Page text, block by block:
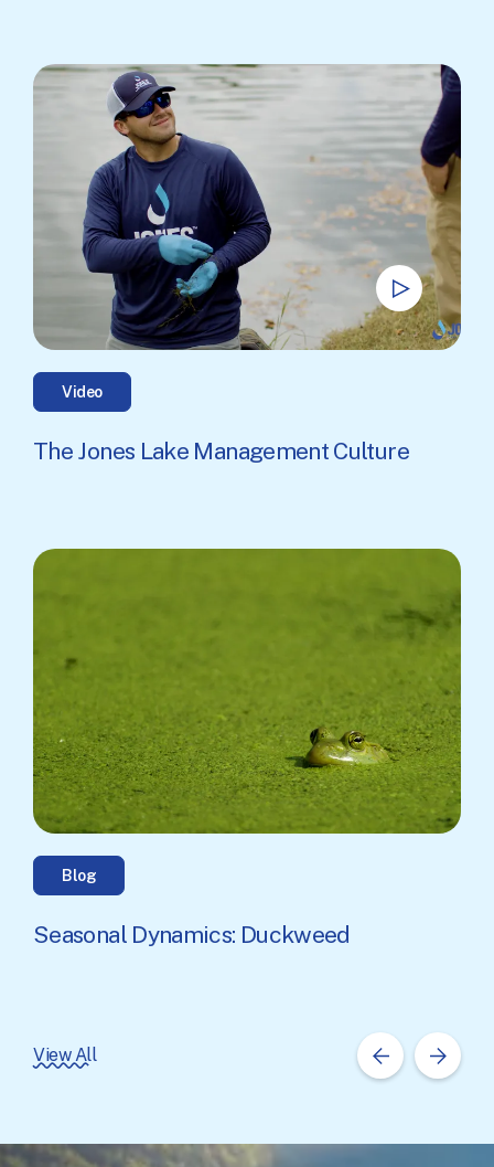
Video
The Jones Lake Management Culture
Blog
Seasonal Dynamics: Duckweed
View All